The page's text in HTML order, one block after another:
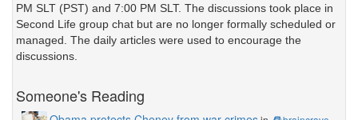
PM SLT (PST) and 7:00 PM SLT. The discussions took place in
Second Life group chat but are no longer formally scheduled or
managed. The daily articles were used to encourage the
discussions.
Someone's Reading